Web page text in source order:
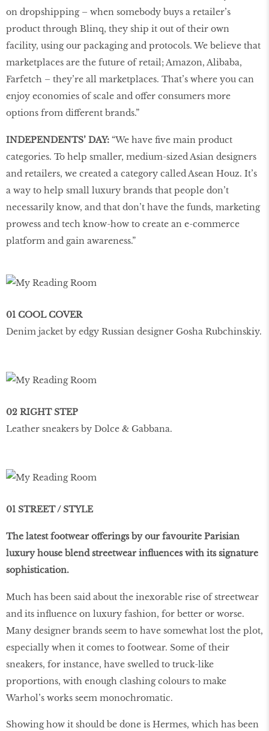
on dropshipping – when somebody buys a retailer’s
product through Blinq, they ship it out of their own
facility, using our packaging and protocols. We believe that
marketplaces are the future of retail; Amazon, Alibaba,
Farfetch – they’re all marketplaces. That’s where you can
enjoy economies of scale and offer consumers more
options from different brands.”
INDEPENDENTS’ DAY: “We have five main product
categories. To help smaller, medium-sized Asian designers
and retailers, we created a category called Asean Houz. It’s
a way to help small luxury brands that people don’t
necessarily know, and that don’t have the funds, marketing
prowess and tech know-how to create an e-commerce
platform and gain awareness.”
01 COOL COVER
Denim jacket by edgy Russian designer Gosha Rubchinskiy.
02 RIGHT STEP
Leather sneakers by Dolce & Gabbana.
01 STREET / STYLE
The latest footwear offerings by our favourite Parisian
luxury house blend streetwear influences with its signature
sophistication.
Much has been said about the inexorable rise of streetwear
and its influence on luxury fashion, for better or worse.
Many designer brands seem to have somewhat lost the plot,
especially when it comes to footwear. Some of their
sneakers, for instance, have swelled to truck-like
proportions, with enough clashing colours to make
Warhol’s works seem monochromatic.
Showing how it should be done is Hermes, which has been